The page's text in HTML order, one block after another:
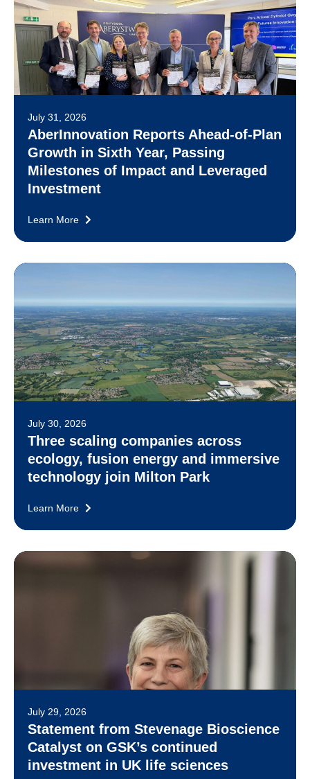
July 31, 2026
AberInnovation Reports Ahead-of-Plan
Growth in Sixth Year, Passing
Milestones of Impact and Leveraged
Investment
Learn More
July 30, 2026
Three scaling companies across
ecology, fusion energy and immersive
technology join Milton Park
Learn More
July 29, 2026
Statement from Stevenage Bioscience
Catalyst on GSK’s continued
investment in UK life sciences